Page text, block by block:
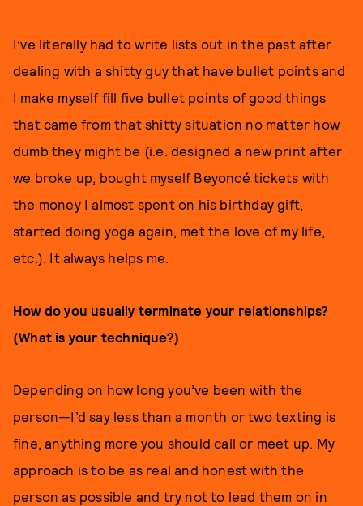
I’ve literally had to write lists out in the past after
dealing with a shitty guy that have bullet points and
I make myself fill five bullet points of good things
that came from that shitty situation no matter how
dumb they might be (i.e. designed a new print after
we broke up, bought myself Beyoncé tickets with
the money I almost spent on his birthday gift,
started doing yoga again, met the love of my life,
etc.). It always helps me.
How do you usually terminate your relationships?
(What is your technique?)
Depending on how long you’ve been with the
person—I’d say less than a month or two texting is
fine, anything more you should call or meet up. My
approach is to be as real and honest with the
person as possible and try not to lead them on in